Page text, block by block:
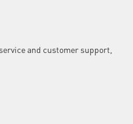
and customer support,